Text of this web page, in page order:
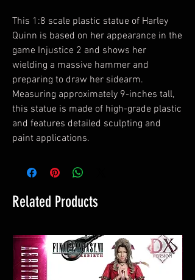
This 1:8 scale plastic statue of Harley
Quinn is based on her appearance in the
game Injustice 2 and shows her
wielding a massive hammer and
preparing to draw her sidearm.
Measuring approximately 9-inches tall,
this statue is made of high-grade plastic
and features detailed sculpting and
paint applications.
Related Products